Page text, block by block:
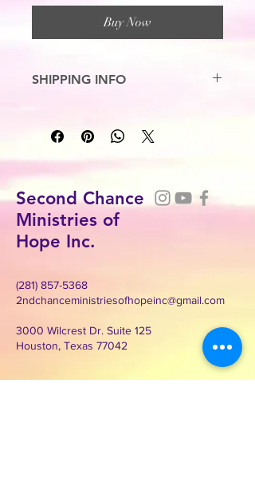
Buy Now
SHIPPING INFO
Second Chance
Ministries of
Hope Inc.
(281) 857-5368
2ndchanceministriesofhopeinc@gmail.com
3000 Wilcrest Dr. Suite 125
Houston, Texas 77042